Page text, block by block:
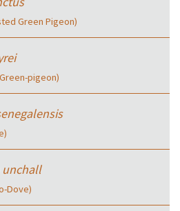
Green Pigeon)
pigeon)
unchall
Dove)